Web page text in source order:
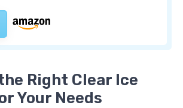
Right Clear Ice
Your Needs